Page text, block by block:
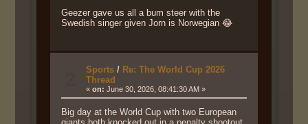
Geezer gave us all a bum steer with the
Swedish singer given Jorn is Norwegian 😂
Sports/ Re: The World Cup 2026
Thread
« on: June 30, 2026, 08:41:30 AM »
Big day at the World Cup with two European